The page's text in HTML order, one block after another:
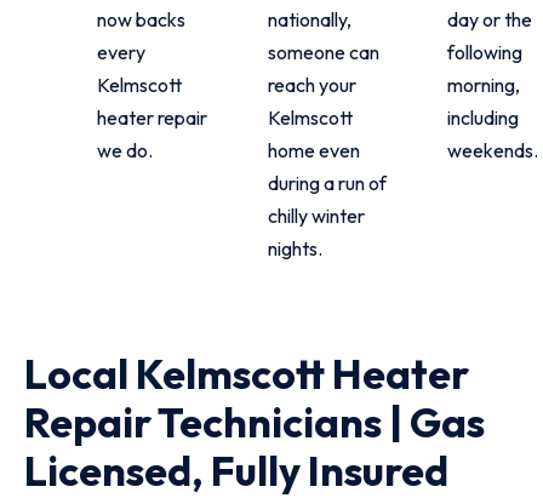
now backs
every
Kelmscott
heater repair
we do.
nationally,
someone can
reach your
Kelmscott
home even
during a run of
chilly winter
nights.
day or the
following
morning,
including
weekends.
Local Kelmscott Heater
Repair Technicians | Gas
Licensed, Fully Insured